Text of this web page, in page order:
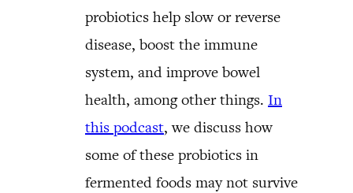
probiotics help slow or reverse
disease, boost the immune
system, and improve bowel
health, among other things. In
this podcast, we discuss how
some of these probiotics in
fermented foods may not survive